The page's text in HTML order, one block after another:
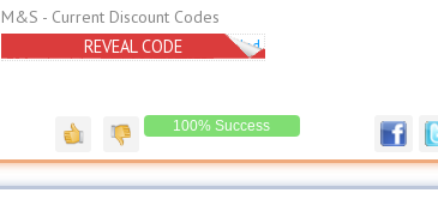
M&S - Current Discount Codes
No Code Needed
REVEAL CODE
100% Success